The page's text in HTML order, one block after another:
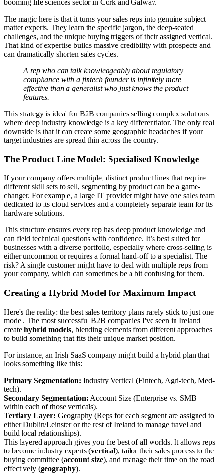
booming life sciences sector in Cork and Galway.
The magic here is that it turns your sales reps into genuine subject
matter experts. They learn the specific jargon, the deep-seated
challenges, and the unique buying triggers of their assigned vertical.
That kind of expertise builds massive credibility with prospects and
can dramatically shorten sales cycles.
A rep who can talk knowledgeably about regulatory
compliance with a fintech founder is infinitely more
effective than a generalist who just knows the product
features.
This strategy is ideal for B2B companies selling complex solutions
where deep industry knowledge is a key differentiator. The only real
downside is that it can create some geographic headaches if your
target industries are spread thin across the country.
The Product Line Model: Specialised Knowledge
If your company offers multiple, distinct product lines that require
different skill sets to sell, segmenting by product can be a game-
changer. For example, a large IT provider might have one sales team
dedicated to its cloud services and a completely separate team for its
hardware solutions.
This structure ensures every rep has deep product knowledge and
can field technical questions with confidence. It’s best suited for
businesses with a diverse portfolio, especially where cross-selling is
either uncommon or requires a formal hand-off to a specialist. The
risk? A single customer might have to deal with multiple reps from
your company, which can sometimes be a bit confusing for them.
Creating a Hybrid Model for Maximum Impact
Here's the reality: the best sales territory plans rarely stick to just one
model. The most successful B2B companies I've seen in Ireland
create hybrid models, blending elements from different approaches
to build something that fits their unique market position.
For instance, an Irish SaaS company might build a hybrid plan that
looks something like this:
Primary Segmentation: Industry Vertical (Fintech, Agri-tech, Med-
tech).
Secondary Segmentation: Account Size (Enterprise vs. SMB
within each of those verticals).
Tertiary Layer: Geography (Reps for each segment are assigned to
either Dublin/Leinster or the rest of Ireland to manage travel and
build local relationships).
This layered approach gives you the best of all worlds. It allows reps
to become industry experts (vertical), tailor their sales process to the
buying committee (account size), and manage their time on the road
effectively (geography).